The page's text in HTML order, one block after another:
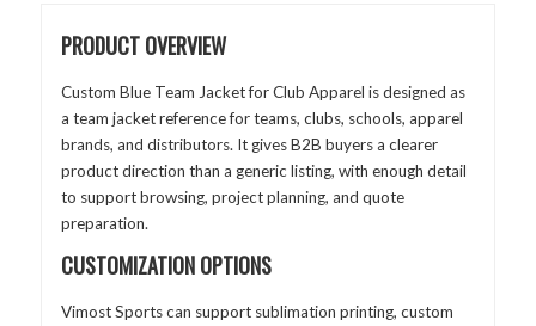
PRODUCT OVERVIEW
Custom Blue Team Jacket for Club Apparel is designed as
a team jacket reference for teams, clubs, schools, apparel
brands, and distributors. It gives B2B buyers a clearer
product direction than a generic listing, with enough detail
to support browsing, project planning, and quote
preparation.
CUSTOMIZATION OPTIONS
Vimost Sports can support sublimation printing, custom